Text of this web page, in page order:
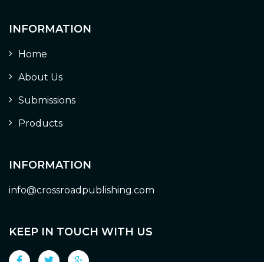
INFORMATION
Home
About Us
Submissions
Products
INFORMATION
info@crossroadpublishing.com
KEEP IN TOUCH WITH US